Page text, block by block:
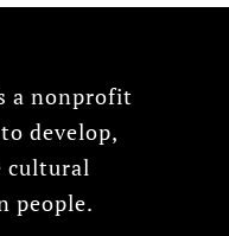
a nonprofit
develop,
cultural
people.